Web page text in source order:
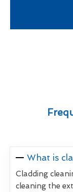
What is
Cladding
cleaning the